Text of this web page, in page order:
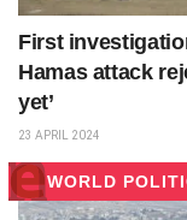
First
Hamas attack
yet’
23 APRIL 2024
WORLD